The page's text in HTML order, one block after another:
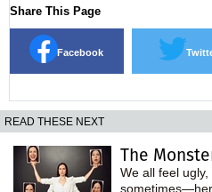
Share This Page
Facebook
READ THESE NEXT
The
We all feel